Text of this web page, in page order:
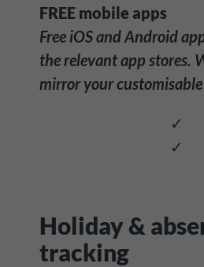
FREE mobile apps
Free iOS and Android
the relevant app stores.
mirror your
✓
✓
Holiday &
tracking